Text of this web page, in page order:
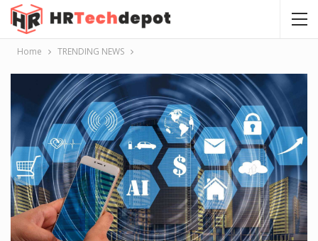
Home TRENDING NEWS